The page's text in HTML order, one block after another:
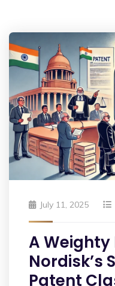
July 11, 2025
A Weighty
Nordisk’s
Patent